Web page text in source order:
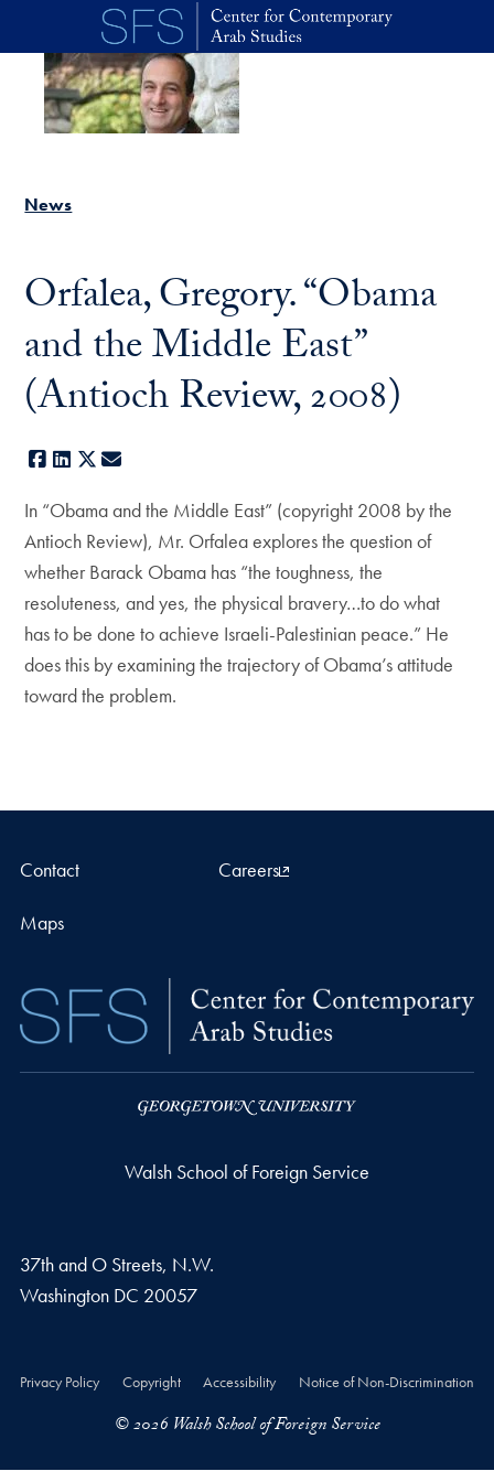
Skip to main content
News
Orfalea, Gregory. “Obama
and the Middle East”
(Antioch Review, 2008)
Facebook
LinkedIn
X
In “Obama and the Middle East” (copyright 2008 by the
Antioch Review), Mr. Orfalea explores the question of
whether Barack Obama has “the toughness, the
resoluteness, and yes, the physical bravery…to do what
has to be done to achieve Israeli-Palestinian peace.” He
does this by examining the trajectory of Obama’s attitude
toward the problem.
Contact Careers
Maps
Walsh School of Foreign Service
37th and O Streets, N.W.
Washington DC 20057
Privacy Policy Copyright Accessibility Notice of Non-Discrimination
© 2026 Walsh School of Foreign Service